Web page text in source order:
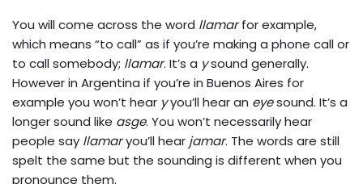
You will come across the word llamarfor example,
which means “to call” as if you’re making a phone call or
to call somebody; llamar. It’s a ysound generally.
However in Argentina if you’re in Buenos Aires for
example you won’t hear yyou’ll hear an eyesound. It’s a
longer sound like asge. You won’t necessarily hear
people say llamaryou’ll hear jamar. The words are still
spelt the same but the sounding is different when you
pronounce them.